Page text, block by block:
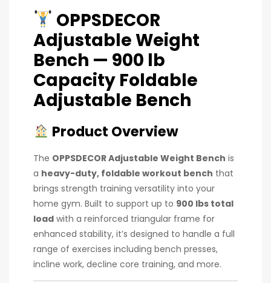
OPPSDECOR
Adjustable Weight
Bench — 900 lb
Capacity Foldable
Adjustable Bench
Product Overview
The OPPSDECOR Adjustable Weight Bench is
a heavy-duty, foldable workout bench that
brings strength training versatility into your
home gym. Built to support up to 900 lbs total
load with a reinforced triangular frame for
enhanced stability, it’s designed to handle a full
range of exercises including bench presses,
incline work, decline core training, and more.